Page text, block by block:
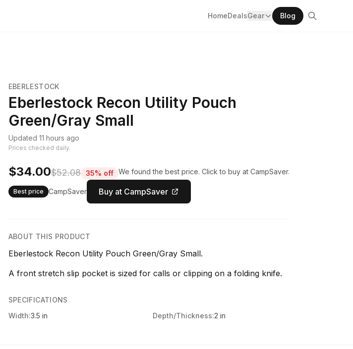
HomeDealsGear Blog
EBERLESTOCK
Eberlestock Recon Utility Pouch
Green/Gray Small
Updated 11 hours ago
Prices checked daily.
$34.00$52.08 35% off We found the best price. Click to buy at CampSaver.
Best price CampSaver Buy at CampSaver
ABOUT THIS PRODUCT
Eberlestock Recon Utility Pouch Green/Gray Small.
A front stretch slip pocket is sized for calls or clipping on a folding knife.
SPECIFICATIONS
Width:3.5 in Depth/Thickness:2 in